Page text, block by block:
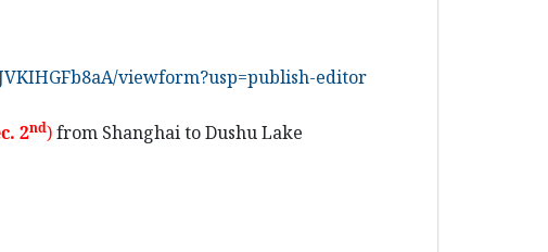
viewform?usp=publish-editor
. 2nd)from Shanghaito Dushu Lake